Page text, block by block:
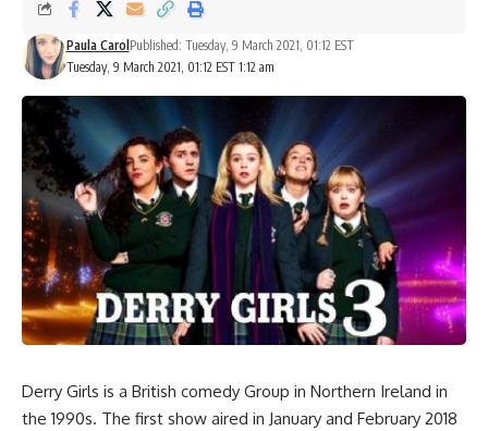
Tuesday, 9 March 2021, 01:12 EST 1:12 am
Paula Carol Published: Tuesday, 9 March 2021, 01:12 EST
Derry Girls is a British comedy Group in Northern Ireland in
the 1990s. The first show aired in January and February 2018